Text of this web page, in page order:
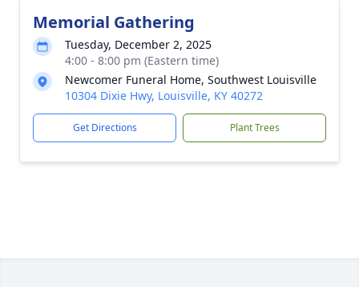
Memorial Gathering
Tuesday, December 2, 2025
4:00 - 8:00 pm (Eastern time)
Newcomer Funeral Home, Southwest Louisville
10304 Dixie Hwy, Louisville, KY 40272
Get Directions Plant Trees